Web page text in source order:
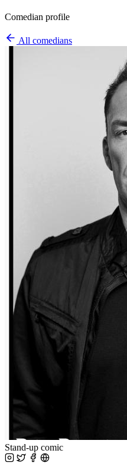
Comedian profile
All comedians
Stand-up comic